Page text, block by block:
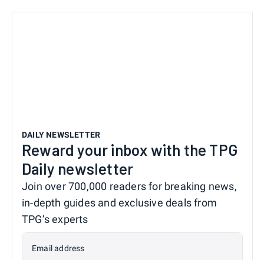
DAILY NEWSLETTER
Reward your inbox with the TPG
Daily newsletter
Join over 700,000 readers for breaking news,
in-depth guides and exclusive deals from
TPG’s experts
Email address